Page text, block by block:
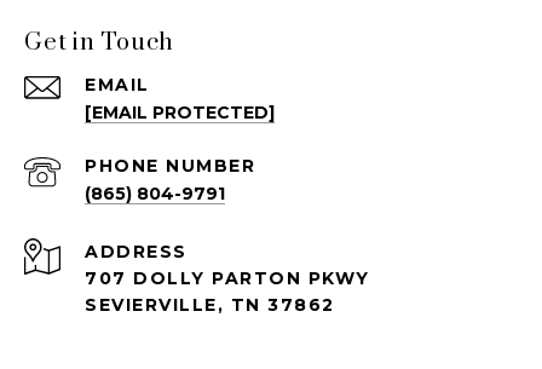
Get in Touch
EMAIL
[EMAIL PROTECTED]
PHONE NUMBER
(865) 804-9791
ADDRESS
707 DOLLY PARTON PKWY
SEVIERVILLE, TN 37862